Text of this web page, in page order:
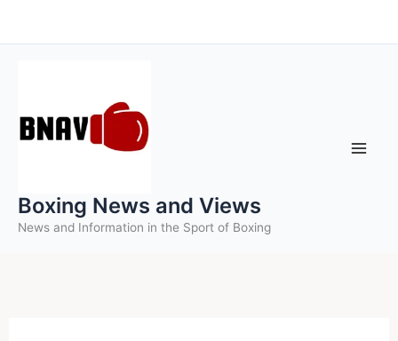
to
Boxing News and Views
News and Information in the Sport of Boxing